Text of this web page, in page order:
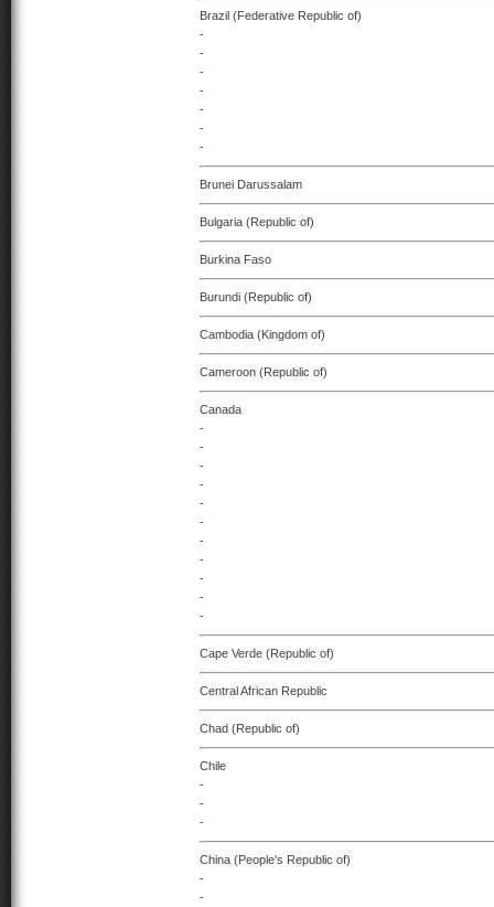
Brazil (Federative Republic of)
-
-
-
-
-
-
-
Brunei Darussalam
Bulgaria (Republic of)
Burkina Faso
Burundi (Republic of)
Cambodia (Kingdom of)
Cameroon (Republic of)
Canada
-
-
-
-
-
-
-
-
-
-
-
Cape Verde (Republic of)
Central African Republic
Chad (Republic of)
Chile
-
-
-
China (People's Republic of)
-
-